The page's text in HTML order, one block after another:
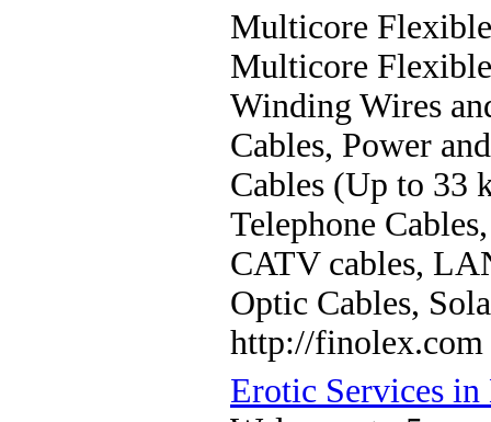
Multicore
Multicore
Winding Wires
Cables, Power
Cables (Up to 33
Telephone
CATV cables,
Optic Cables,
http://finolex.com
Erotic Services